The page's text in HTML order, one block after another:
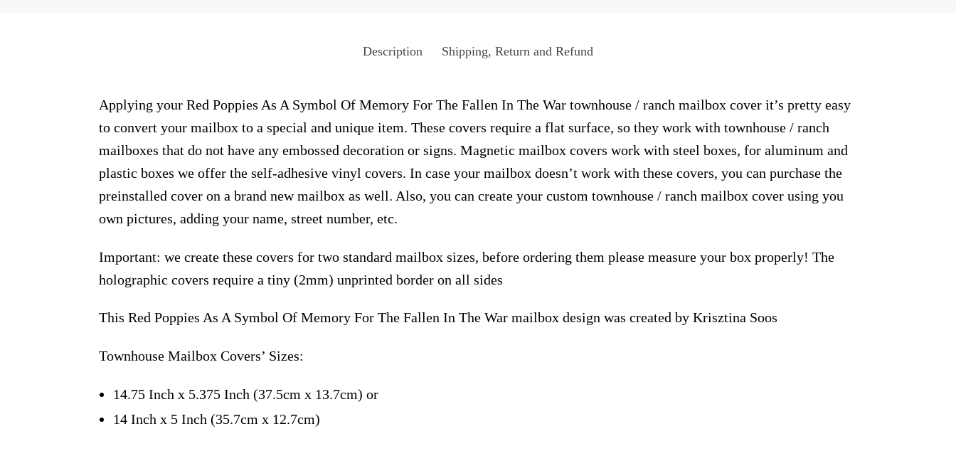
Description Shipping, Return and Refund
Applying your Red Poppies As A Symbol Of Memory For The Fallen In The War townhouse / ranch mailbox cover it’s pretty easy
to convert your mailbox to a special and unique item. These covers require a flat surface, so they work with townhouse / ranch
mailboxes that do not have any embossed decoration or signs. Magnetic mailbox covers work with steel boxes, for aluminum and
plastic boxes we offer the self-adhesive vinyl covers. In case your mailbox doesn’t work with these covers, you can purchase the
preinstalled cover on a brand new mailbox as well. Also, you can create your custom townhouse / ranch mailbox cover using you
own pictures, adding your name, street number, etc.
Important: we create these covers for two standard mailbox sizes, before ordering them please measure your box properly! The
holographic covers require a tiny (2mm) unprinted border on all sides
This Red Poppies As A Symbol Of Memory For The Fallen In The War mailbox design was created by Krisztina Soos
Townhouse Mailbox Covers’ Sizes:
14.75 Inch x 5.375 Inch (37.5cm x 13.7cm) or
14 Inch x 5 Inch (35.7cm x 12.7cm)